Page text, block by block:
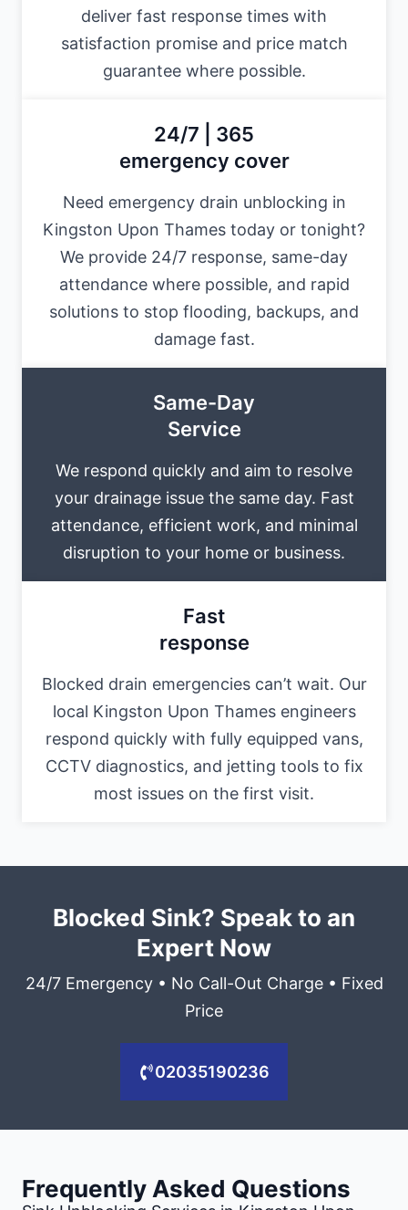
deliver fast response times with
satisfaction promise and price match
guarantee where possible.
24/7 | 365
emergency cover
Need emergency drain unblocking in
Kingston Upon Thames today or tonight?
We provide 24/7 response, same-day
attendance where possible, and rapid
solutions to stop flooding, backups, and
damage fast.
Same-Day
Service
We respond quickly and aim to resolve
your drainage issue the same day. Fast
attendance, efficient work, and minimal
disruption to your home or business.
Fast
response
Blocked drain emergencies can’t wait. Our
local Kingston Upon Thames engineers
respond quickly with fully equipped vans,
CCTV diagnostics, and jetting tools to fix
most issues on the first visit.
Blocked Sink? Speak to an
Expert Now
24/7 Emergency • No Call-Out Charge • Fixed
Price
02035190236
Frequently Asked Questions